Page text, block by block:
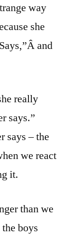
way
she
and
really
says.”
says – the
we react
it.
than we
boys